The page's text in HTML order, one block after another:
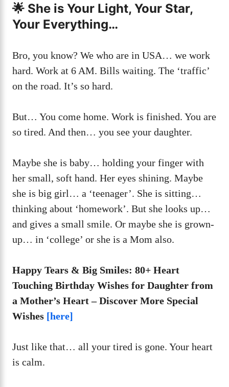
🌟 She is Your Light, Your Star,
Your Everything…
Bro, you know? We who are in USA… we work
hard. Work at 6 AM. Bills waiting. The ‘traffic’
on the road. It’s so hard.
But… You come home. Work is finished. You are
so tired. And then… you see your daughter.
Maybe she is baby… holding your finger with
her small, soft hand. Her eyes shining. Maybe
she is big girl… a ‘teenager’. She is sitting…
thinking about ‘homework’. But she looks up…
and gives a small smile. Or maybe she is grown-
up… in ‘college’ or she is a Mom also.
Happy Tears & Big Smiles: 80+ Heart
Touching Birthday Wishes for Daughter from
a Mother’s Heart – Discover More Special
Wishes [here]
Just like that… all your tired is gone. Your heart
is calm.